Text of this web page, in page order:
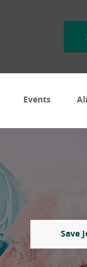
Events
Save